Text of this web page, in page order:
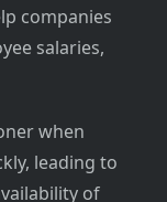
companies
salaries,
when
leading to
of